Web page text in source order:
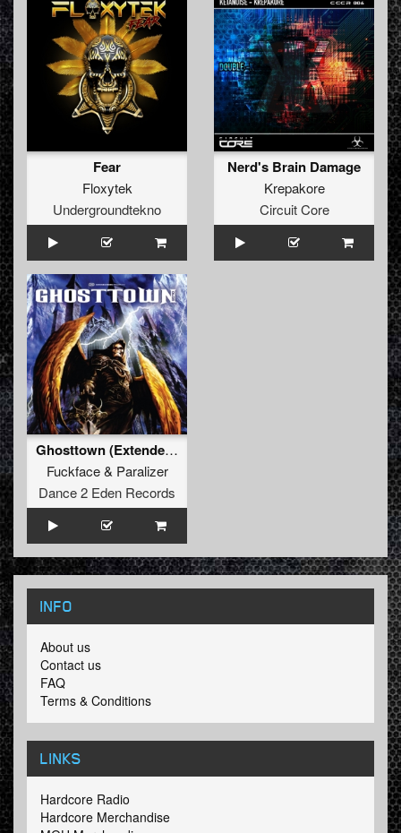
Fear
Floxytek
Undergroundtekno
Nerd's Brain Damage
Krepakore
Circuit Core
Ghosttown (Extended mix)
Fuckface& Paralizer
Dance 2 Eden Records
INFO
About us
Contact us
FAQ
Terms & Conditions
LINKS
Hardcore Radio
Hardcore Merchandise